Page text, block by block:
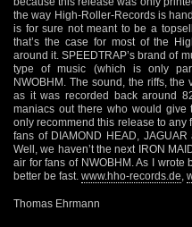
the way High-Roller-Records is
is for sure not meant to be a
that’s the case for most of the
around it. SPEEDTRAP’s brand of
type of music (which is only
NWOBHM. The sound, the riffs,
as it was recorded back around
maniacs out there who would
only recommend this release to any
fans of DIAMOND HEAD,
Well, we haven’t the next IRON
air for fans of NWOBHM. As I wrote
better be fast. www.hho-records.de
Thomas Ehrmann